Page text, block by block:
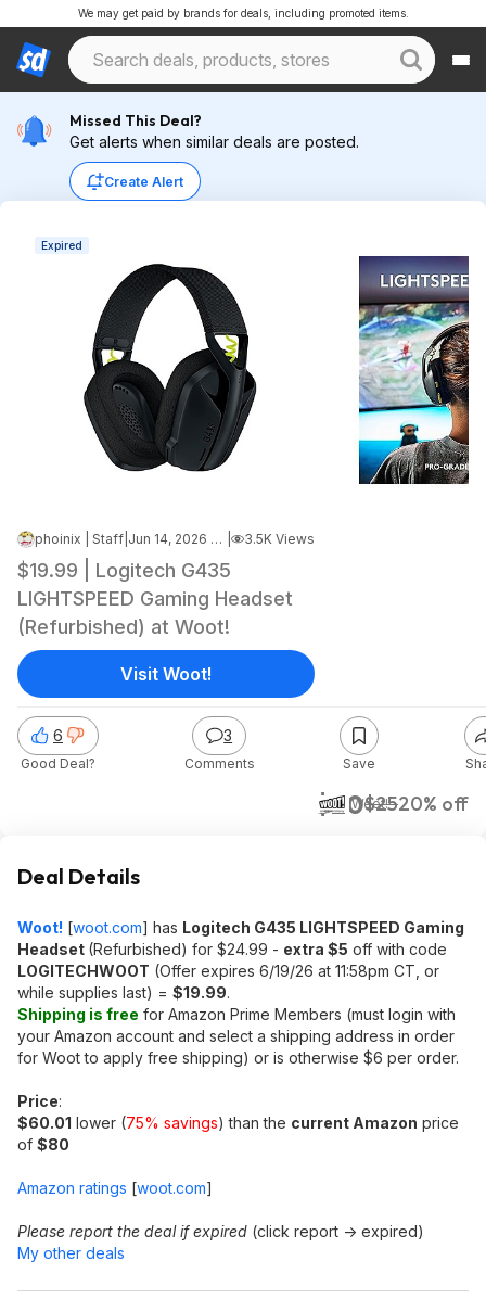
We may get paid by brands for deals, including promoted items.
Missed This Deal?
Get alerts when similar deals are posted.
Create Alert
Expired
phoinix | Staff Jun 14, 2026 5:02 AM 3.5K Views
$19.99 | Logitech G435
LIGHTSPEED Gaming Headset
(Refurbished) at Woot!
$20$2520% off
Woot!
6
Good Deal?
3
Comments Save
Visit Woot!
Deal Details
Woot! [woot.com] has Logitech G435 LIGHTSPEED Gaming
Headset (Refurbished) for $24.99 - extra $5 off with code
LOGITECHWOOT (Offer expires 6/19/26 at 11:58pm CT, or
while supplies last) = $19.99.
Shipping is free for Amazon Prime Members (must login with
your Amazon account and select a shipping address in order
for Woot to apply free shipping) or is otherwise $6 per order.
Price:
$60.01 lower (75% savings) than the current Amazon price
of $80
Amazon ratings [woot.com]
Please report the deal if expired (click report -> expired)
My other deals